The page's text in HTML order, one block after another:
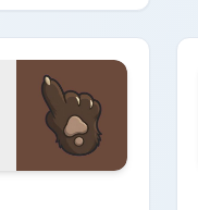
brick phone